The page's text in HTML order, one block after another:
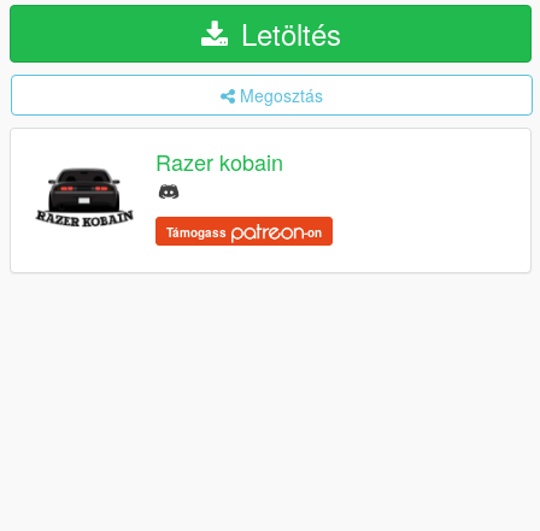
Letöltés
Megosztás
Razer kobain
Támogass -on